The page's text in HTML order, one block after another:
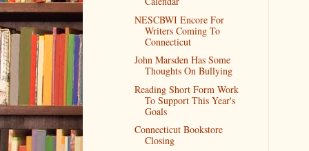
NESCBWI Encore For
Writers Coming To
Connecticut
John Marsden Has Some
Thoughts On Bullying
Reading Short Form Work
To Support This Year's
Goals
Connecticut Bookstore
Closing